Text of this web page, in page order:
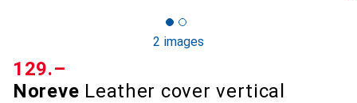
2 images
Noreve Leather cover vertical
CHF
129.–